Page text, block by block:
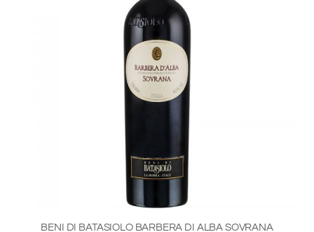
BENI DI BATASIOLO BARBERA DI ALBA SOVRANA